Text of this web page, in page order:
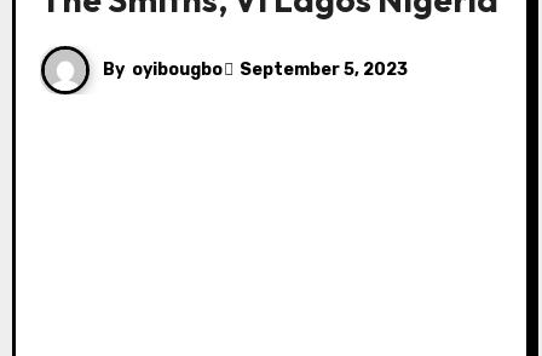
By oyibougbo September 5, 2023